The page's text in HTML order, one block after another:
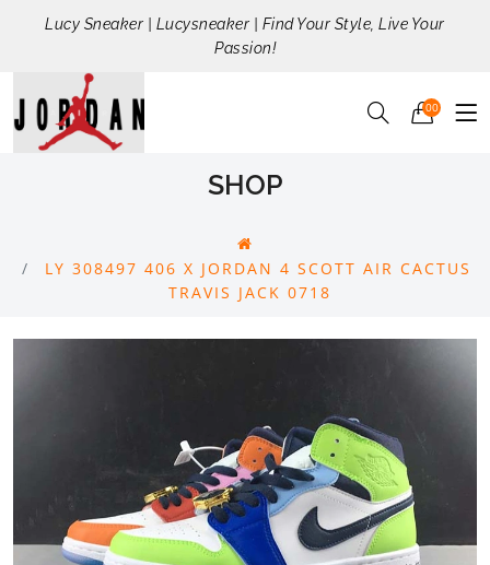
Lucy Sneaker | Lucysneaker | Find Your Style, Live Your
Passion!
00
SHOP
LY 308497 406 X JORDAN 4 SCOTT AIR CACTUS
TRAVIS JACK 0718